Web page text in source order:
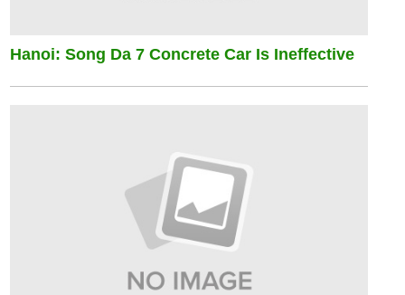
Hanoi: Song Da 7 Concrete Car Is Ineffective